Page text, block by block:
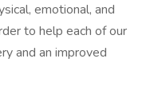
emotional, and
to help each of our
and an improved